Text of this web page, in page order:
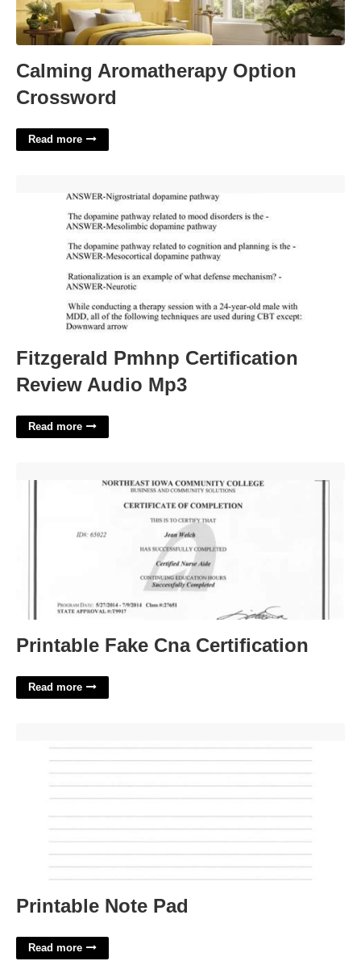
Calming Aromatherapy Option
Crossword
Read more
Fitzgerald Pmhnp Certification
Review Audio Mp3
Read more
Printable Fake Cna Certification
Read more
Printable Note Pad
Read more